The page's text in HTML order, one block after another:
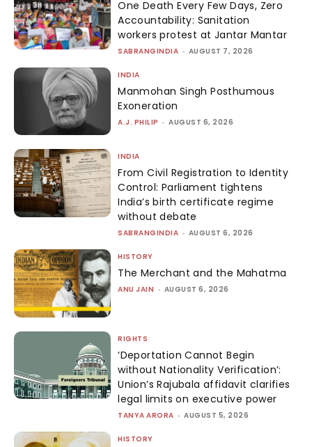
One Death Every Few Days, Zero
Accountability: Sanitation
workers protest at Jantar Mantar
SABRANGINDIA - AUGUST 7, 2026
INDIA
Manmohan Singh Posthumous
Exoneration
A.J. PHILIP - AUGUST 6, 2026
INDIA
From Civil Registration to Identity
Control: Parliament tightens
India’s birth certificate regime
without debate
SABRANGINDIA - AUGUST 6, 2026
HISTORY
The Merchant and the Mahatma
ANU JAIN - AUGUST 6, 2026
RIGHTS
‘Deportation Cannot Begin
without Nationality Verification’:
Union’s Rajubala affidavit clarifies
legal limits on executive power
TANYA ARORA - AUGUST 5, 2026
HISTORY